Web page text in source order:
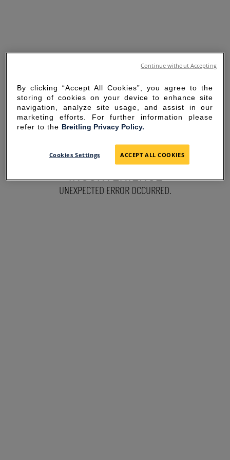
SORRY FOR THE
INCONVENIENCE
UNEXPECTED ERROR OCCURRED.
By clicking “Accept All Cookies”, you agree to the
storing of cookies on your device to enhance site
navigation, analyze site usage, and assist in our
marketing efforts. For further information please
refer to the Breitling Privacy Policy.
Cookies Settings ACCEPT ALL COOKIES
Continue without Accepting